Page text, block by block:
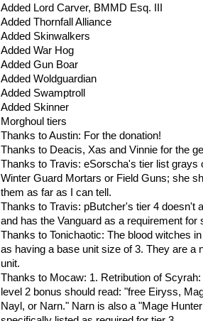
Added Lord Carver, BMMD Esq. III
Added Thornfall Alliance
Added Skinwalkers
Added War Hog
Added Gun Boar
Added Woldguardian
Added Swamptroll
Added Skinner
Morghoul tiers
Thanks to Austin: For the donation!
Thanks to Deacis, Xas and Vinnie for the
Thanks to Travis: eSorscha's tier list grays
Winter Guard Mortars or Field Guns; she
them as far as I can tell.
Thanks to Travis: pButcher's tier 4 doesn't
and has the Vanguard as a requirement for
Thanks to Tonichaotic: The blood witches
as having a base unit size of 3. They are a
unit.
Thanks to Mocaw: 1. Retribution of
level 2 bonus should read: "free Eiryss,
Nayl, or Narn." Narn is also a "Mage